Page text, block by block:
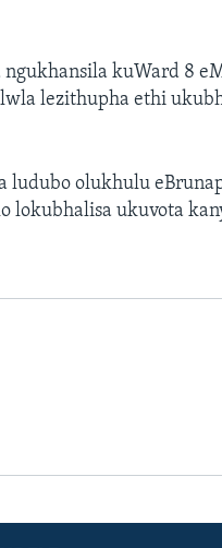
kuWard 8
lezithupha ethi
ludubo olukhulu
ukuvota